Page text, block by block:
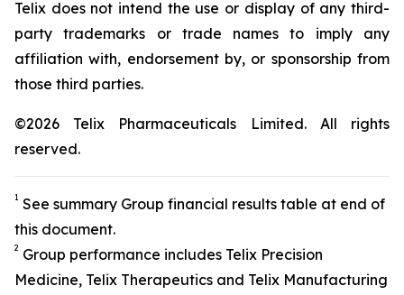
Telix does not intend the use or display of any third-
party trademarks or trade names to imply any
affiliation with, endorsement by, or sponsorship from
those third parties.
©2026 Telix Pharmaceuticals Limited. All rights
reserved.
1 See summary Group financial results table at end of
this document.
2 Group performance includes Telix Precision
Medicine, Telix Therapeutics and Telix Manufacturing